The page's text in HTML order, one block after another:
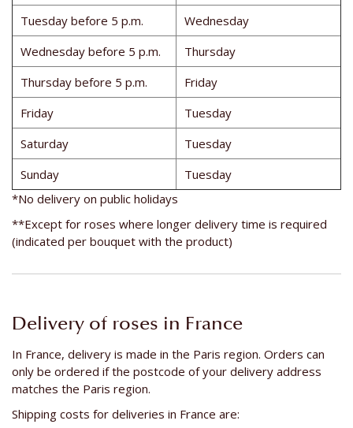
Tuesday before 5 p.m.
Wednesday
Wednesday before 5 p.m.
Thursday
Thursday before 5 p.m.
Friday
Friday
Tuesday
Saturday
Tuesday
Sunday
Tuesday
*No delivery on public holidays
**Except for roses where longer delivery time is required
(indicated per bouquet with the product)
Delivery of roses in France
In France, delivery is made in the Paris region. Orders can
only be ordered if the postcode of your delivery address
matches the Paris region.
Shipping costs for deliveries in France are: